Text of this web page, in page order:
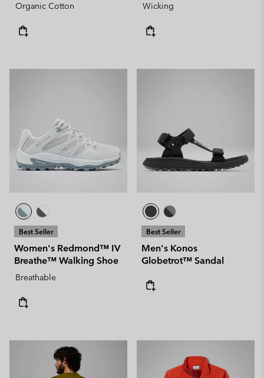
Organic Cotton Wicking
Best Seller
Women's Redmond™ IV
Breathe™ Walking Shoe
Breathable
Best Seller
Men's Konos
Globetrot™ Sandal